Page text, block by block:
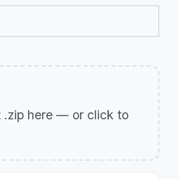
.zip here — or click to